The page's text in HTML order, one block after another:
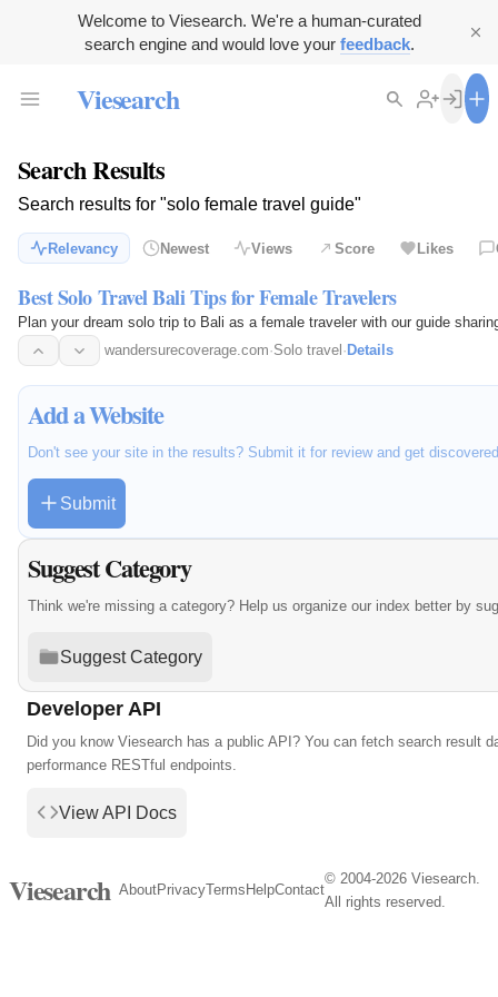
Welcome to Viesearch. We're a human-curated
search engine and would love your feedback.
Viesearch
Search Results
Search results for "solo female travel guide"
Relevancy Newest Views Score Likes
Best Solo Travel Bali Tips for Female Travelers
Plan your dream solo trip to Bali as a female traveler with our guide
wandersurecoverage.com·Solo travel · Details
Add a Website
Don't see your site in the results? Submit it for review and get
Submit
Suggest Category
Think we're missing a category? Help us organize our index better by
Suggest Category
Developer API
Did you know Viesearch has a public API? You can fetch search result
performance RESTful endpoints.
View API Docs
Viesearch AboutPrivacyTerms HelpContact
© 2004-2026 Viesearch.
All rights reserved.